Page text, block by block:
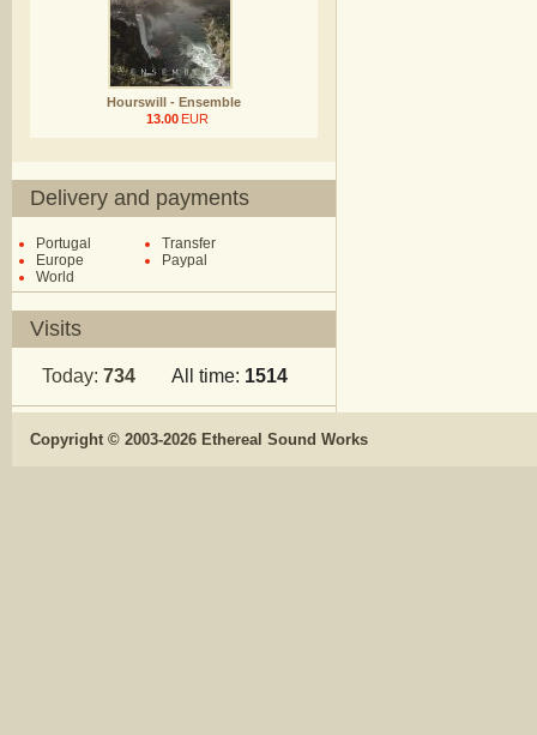
Hourswill - Ensemble
13.00 EUR
Delivery and payments
Portugal
Europe
World
Transfer
Paypal
Visits
Today: 734 All time: 1514
Copyright © 2003-2026 Ethereal Sound Works